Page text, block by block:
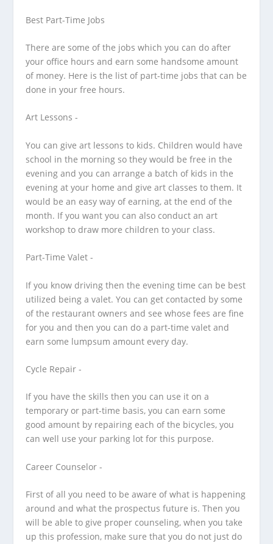
Best Part-Time Jobs
There are some of the jobs which you can do after
your office hours and earn some handsome amount
of money. Here is the list of part-time jobs that can be
done in your free hours.
Art Lessons -
You can give art lessons to kids. Children would have
school in the morning so they would be free in the
evening and you can arrange a batch of kids in the
evening at your home and give art classes to them. It
would be an easy way of earning, at the end of the
month. If you want you can also conduct an art
workshop to draw more children to your class.
Part-Time Valet -
If you know driving then the evening time can be best
utilized being a valet. You can get contacted by some
of the restaurant owners and see whose fees are fine
for you and then you can do a part-time valet and
earn some lumpsum amount every day.
Cycle Repair -
If you have the skills then you can use it on a
temporary or part-time basis, you can earn some
good amount by repairing each of the bicycles, you
can well use your parking lot for this purpose.
Career Counselor -
First of all you need to be aware of what is happening
around and what the prospectus future is. Then you
will be able to give proper counseling, when you take
up this profession, make sure that you do not just do